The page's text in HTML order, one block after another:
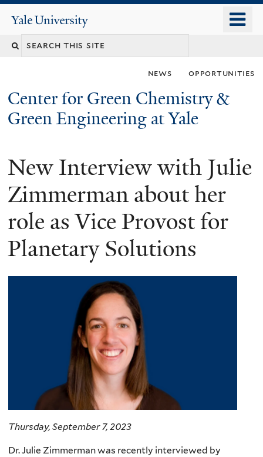
content
Yale
University
news opportunities
Center for Green Chemistry &
Green Engineering at Yale
You
are
here
New Interview with Julie
Zimmerman about her
role as Vice Provost for
Planetary Solutions
Thursday, September 7, 2023
Dr. Julie Zimmerman was recently interviewed by